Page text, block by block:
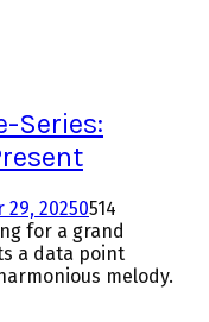
Series:
29, 20250514
for a grand
a data point
melody.